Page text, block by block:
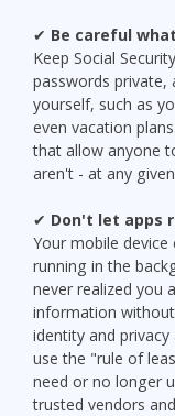
✔ Be careful
Keep Social
passwords private,
yourself, such as
even vacation
that allow anyone
aren't - at any
✔ Don't let apps
Your mobile device
running in the
never realized you
information
identity and
use the "rule of
need or no longer
trusted vendors